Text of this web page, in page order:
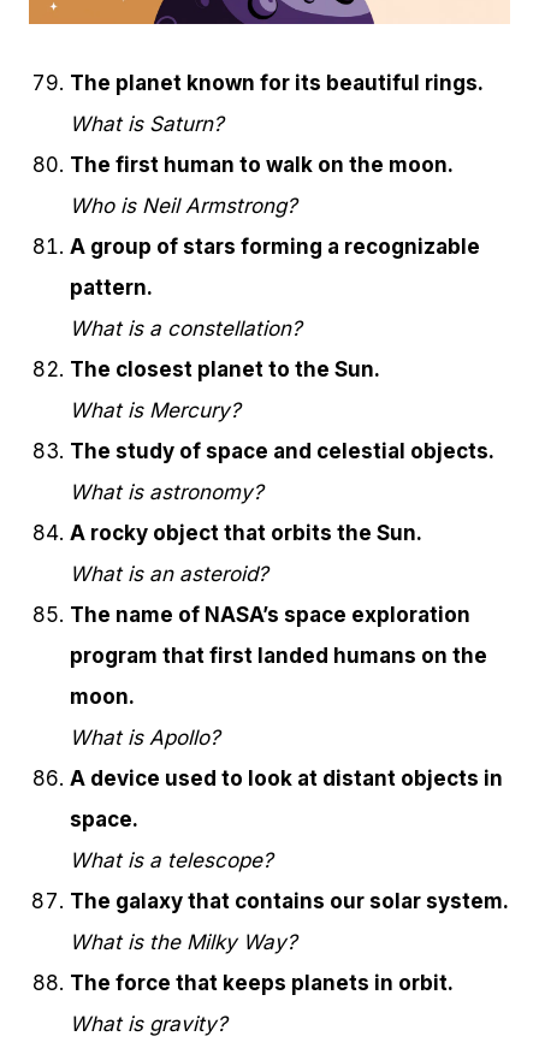
The planet known for its beautiful rings.
What is Saturn?
The first human to walk on the moon.
Who is Neil Armstrong?
A group of stars forming a recognizable
pattern.
What is a constellation?
The closest planet to the Sun.
What is Mercury?
The study of space and celestial objects.
What is astronomy?
A rocky object that orbits the Sun.
What is an asteroid?
The name of NASA’s space exploration
program that first landed humans on the
moon.
What is Apollo?
A device used to look at distant objects in
space.
What is a telescope?
The galaxy that contains our solar system.
What is the Milky Way?
The force that keeps planets in orbit.
What is gravity?